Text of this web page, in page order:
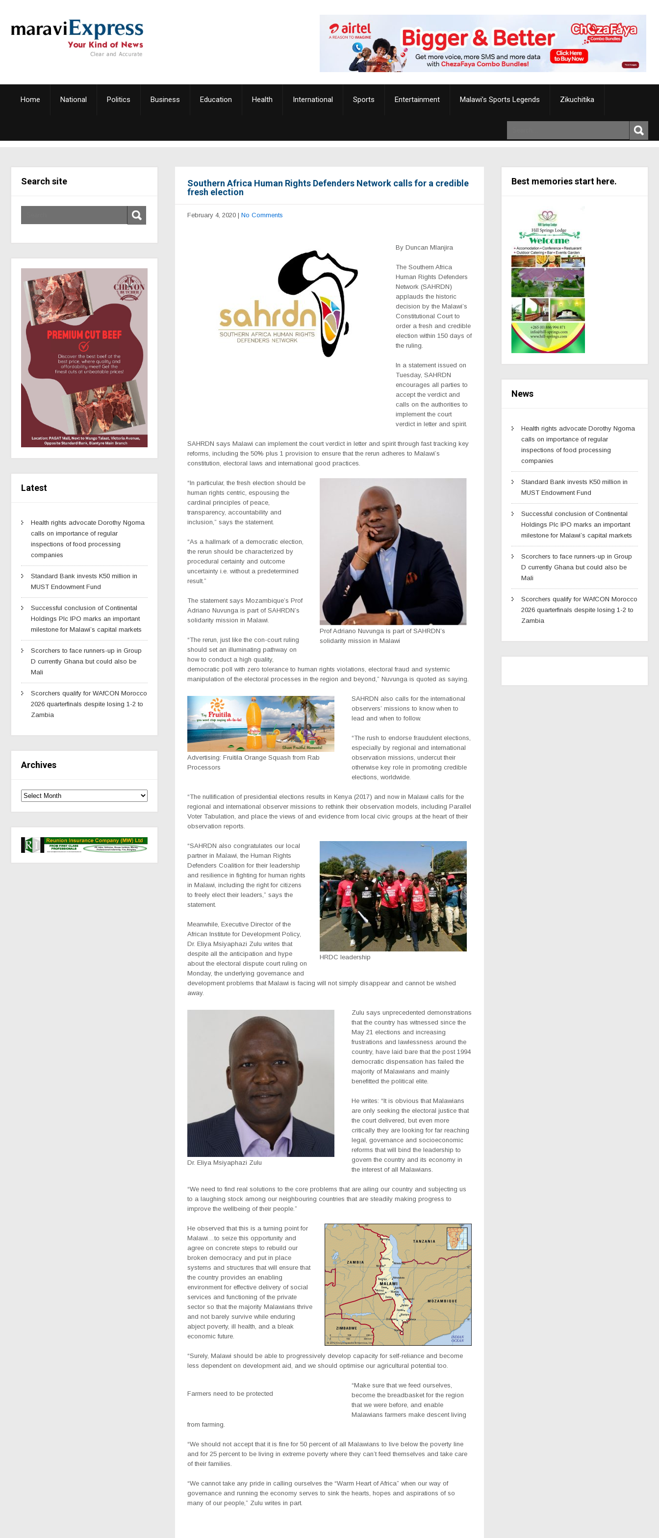
Home National Politics Business Education Health International Sports Entertainment Malawi’s Sports Legends Zikuchitika
Search site
Latest
Health rights advocate Dorothy Ngoma
calls on importance of regular
inspections of food processing
companies
Standard Bank invests K50 million in
MUST Endowment Fund
Successful conclusion of Continental
Holdings Plc IPO marks an important
milestone for Malawi’s capital markets
Scorchers to face runners-up in Group
D currently Ghana but could also be
Mali
Scorchers qualify for WAfCON Morocco
2026 quarterfinals despite losing 1-2 to
Zambia
Archives
Southern Africa Human Rights Defenders Network calls for a credible
fresh election
February 4, 2020 | No Comments
By Duncan Mlanjira
The Southern Africa
Human Rights Defenders
Network (SAHRDN)
applauds the historic
decision by the Malawi’s
Constitutional Court to
order a fresh and credible
election within 150 days of
the ruling.
In a statement issued on
Tuesday, SAHRDN
encourages all parties to
accept the verdict and
calls on the authorities to
implement the court
verdict in letter and spirit.
SAHRDN says Malawi can implement the court verdict in letter and spirit through fast tracking key
reforms, including the 50% plus 1 provision to ensure that the rerun adheres to Malawi’s
constitution, electoral laws and international good practices.
Prof Adriano Nuvunga is part of SAHRDN’s
solidarity mission in Malawi
“In particular, the fresh election should be
human rights centric, espousing the
cardinal principles of peace,
transparency, accountability and
inclusion,” says the statement.
“As a hallmark of a democratic election,
the rerun should be characterized by
procedural certainty and outcome
uncertainty i.e. without a predetermined
result.”
The statement says Mozambique’s Prof
Adriano Nuvunga is part of SAHRDN’s
solidarity mission in Malawi.
“The rerun, just like the con-court ruling
should set an illuminating pathway on
how to conduct a high quality,
democratic poll with zero tolerance to human rights violations, electoral fraud and systemic
manipulation of the electoral processes in the region and beyond,” Nuvunga is quoted as saying.
Advertising: Fruitila Orange Squash from Rab
Processors
SAHRDN also calls for the international
observers’ missions to know when to
lead and when to follow.
“The rush to endorse fraudulent elections,
especially by regional and international
observation missions, undercut their
otherwise key role in promoting credible
elections, worldwide.
“The nullification of presidential elections results in Kenya (2017) and now in Malawi calls for the
regional and international observer missions to rethink their observation models, including Parallel
Voter Tabulation, and place the views of and evidence from local civic groups at the heart of their
observation reports.
HRDC leadership
“SAHRDN also congratulates our local
partner in Malawi, the Human Rights
Defenders Coalition for their leadership
and resilience in fighting for human rights
in Malawi, including the right for citizens
to freely elect their leaders,” says the
statement.
Meanwhile, Executive Director of the
African Institute for Development Policy,
Dr. Eliya Msiyaphazi Zulu writes that
despite all the anticipation and hype
about the electoral dispute court ruling on
Monday, the underlying governance and
development problems that Malawi is facing will not simply disappear and cannot be wished
away.
Dr. Eliya Msiyaphazi Zulu
Zulu says unprecedented demonstrations
that the country has witnessed since the
May 21 elections and increasing
frustrations and lawlessness around the
country, have laid bare that the post 1994
democratic dispensation has failed the
majority of Malawians and mainly
benefitted the political elite.
He writes: “It is obvious that Malawians
are only seeking the electoral justice that
the court delivered, but even more
critically they are looking for far reaching
legal, governance and socioeconomic
reforms that will bind the leadership to
govern the country and its economy in
the interest of all Malawians.
“We need to find real solutions to the core problems that are ailing our country and subjecting us
to a laughing stock among our neighbouring countries that are steadily making progress to
improve the wellbeing of their people.”
He observed that this is a turning point for
Malawi…to seize this opportunity and
agree on concrete steps to rebuild our
broken democracy and put in place
systems and structures that will ensure that
the country provides an enabling
environment for effective delivery of social
services and functioning of the private
sector so that the majority Malawians thrive
and not barely survive while enduring
abject poverty, ill health, and a bleak
economic future.
“Surely, Malawi should be able to progressively develop capacity for self-reliance and become
less dependent on development aid, and we should optimise our agricultural potential too.
Farmers need to be protected
“Make sure that we feed ourselves,
become the breadbasket for the region
that we were before, and enable
Malawians farmers make descent living
from farming.
“We should not accept that it is fine for 50 percent of all Malawians to live below the poverty line
and for 25 percent to be living in extreme poverty where they can’t feed themselves and take care
of their families.
“We cannot take any pride in calling ourselves the “Warm Heart of Africa” when our way of
governance and running the economy serves to sink the hearts, hopes and aspirations of so
many of our people,” Zulu writes in part.
Best memories start here.
News
Health rights advocate Dorothy Ngoma
calls on importance of regular
inspections of food processing
companies
Standard Bank invests K50 million in
MUST Endowment Fund
Successful conclusion of Continental
Holdings Plc IPO marks an important
milestone for Malawi’s capital markets
Scorchers to face runners-up in Group
D currently Ghana but could also be
Mali
Scorchers qualify for WAfCON Morocco
2026 quarterfinals despite losing 1-2 to
Zambia